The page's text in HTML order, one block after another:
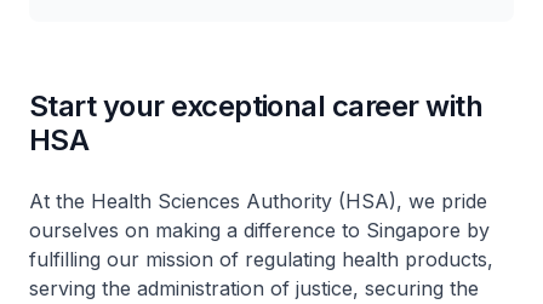
Start your exceptional career with
HSA
At the Health Sciences Authority (HSA), we pride
ourselves on making a difference to Singapore by
fulfilling our mission of regulating health products,
serving the administration of justice, securing the